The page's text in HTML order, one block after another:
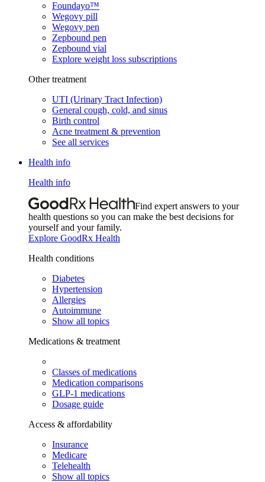
Foundayo™
Wegovy pill
Wegovy pen
Zepbound pen
Zepbound vial
Explore weight loss subscriptions
Other treatment
UTI (Urinary Tract Infection)
General cough, cold, and sinus
Birth control
Acne treatment & prevention
See all services
Health info
Health info
Find expert answers to your
health questions so you can make the best decisions for
yourself and your family.
Explore GoodRx Health
Health conditions
Diabetes
Hypertension
Allergies
Autoimmune
Show all topics
Medications & treatment
Classes of medications
Medication comparisons
GLP-1 medications
Dosage guide
Access & affordability
Insurance
Medicare
Telehealth
Show all topics